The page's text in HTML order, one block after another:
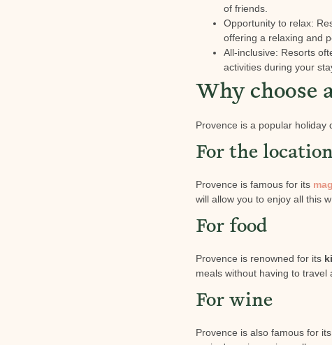
of friends.
Opportunity to relax:
offering a relaxing and
All-inclusive: Resorts
activities during your
Why choose
Provence is a popular holiday
For the
Provence is famous for its
will allow you to enjoy all this
For food
Provence is renowned for its
meals without having to travel
For wine
Provence is also famous for its